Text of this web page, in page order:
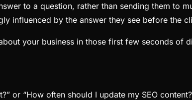
to a question, rather than sending them to
influenced by the answer they see before the
your business in those first few seconds of
or “How often should I update my SEO